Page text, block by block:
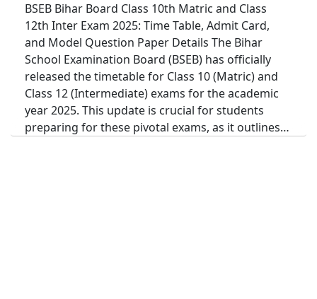
BSEB Bihar Board Class 10th Matric and Class
12th Inter Exam 2025: Time Table, Admit Card,
and Model Question Paper Details The Bihar
School Examination Board (BSEB) has officially
released the timetable for Class 10 (Matric) and
Class 12 (Intermediate) exams for the academic
year 2025. This update is crucial for students
preparing for these pivotal exams, as it outlines…